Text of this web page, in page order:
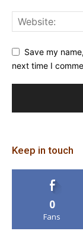
Save my
next time I
Keep in touch
0
Fans